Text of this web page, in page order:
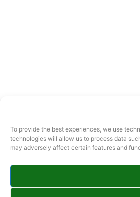
To provide the best experiences, we use
technologies will allow us to process data
may adversely affect certain features and